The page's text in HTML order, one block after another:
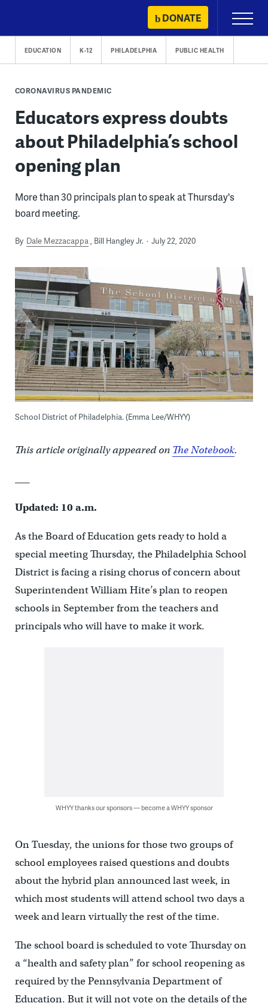
content
DONATE
Primary
Menu
EDUCATION K-12 PHILADELPHIA PUBLIC HEALTH
CORONAVIRUS PANDEMIC
Educators express doubts
about Philadelphia’s school
opening plan
More than 30 principals plan to speak at Thursday's
board meeting.
By Dale Mezzacappa Bill Hangley Jr. July 22, 2020
School District of Philadelphia. (Emma Lee/WHYY)
This article originally appeared on The Notebook.
Updated: 10 a.m.
As the Board of Education gets ready to hold a
special meeting Thursday, the Philadelphia School
District is facing a rising chorus of concern about
Superintendent William Hite’s plan to reopen
schools in September from the teachers and
principals who will have to make it work.
WHYY thanks our sponsors — become a WHYY sponsor
On Tuesday, the unions for those two groups of
school employees raised questions and doubts
about the hybrid plan announced last week, in
which most students will attend school two days a
week and learn virtually the rest of the time.
The school board is scheduled to vote Thursday on
a “health and safety plan” for school reopening as
required by the Pennsylvania Department of
Education. But it will not vote on the details of the